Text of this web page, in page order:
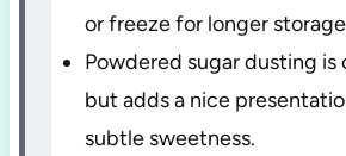
or freeze for longer
Powdered sugar dusting is
but adds a nice
subtle sweetness.